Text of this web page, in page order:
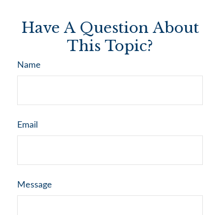
Have A Question About
This Topic?
Name
Email
Message